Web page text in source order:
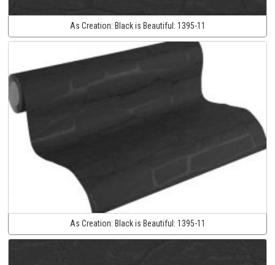
As Creation: Black is Beautiful: 1395-11
As Creation: Black is Beautiful: 1395-11